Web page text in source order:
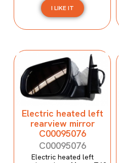
I LIKE IT
Electric heated left
rearview mirror
C00095076
C00095076
Electric heated left